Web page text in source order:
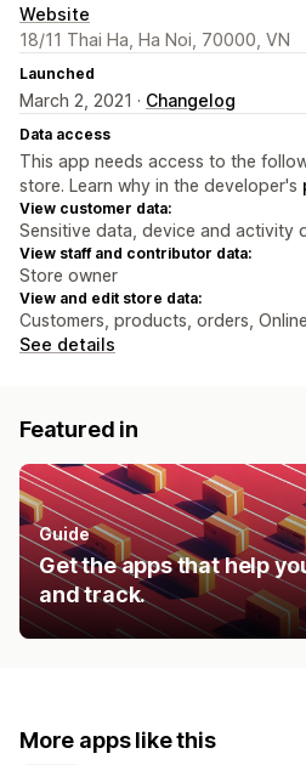
Website
18/11 Thai Ha, Ha Noi, 70000, VN
Launched
March 2, 2021 · Changelog
Data access
This app needs access to the
store. Learn why in the developer's
View customer data:
Sensitive data, device and activity
View staff and contributor data:
Store owner
View and edit store data:
Customers, products, orders,
See details
Featured in
Guide
Get the apps that help
and track.
More apps like this